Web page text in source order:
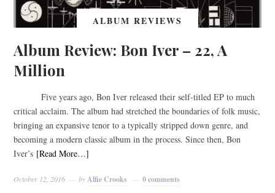
ALBUM REVIEWS
Album Review: Bon Iver – 22, A
Million
Five years ago, Bon Iver released their self-titled EP to much
critical acclaim. The album had stretched the boundaries of folk music,
bringing an expansive tenor to a typically stripped down genre, and
becoming a modern classic album in the process. Since then, Bon
Iver’s [Read More…]
October 12, 2016 by Alfie Crooks 0 comments